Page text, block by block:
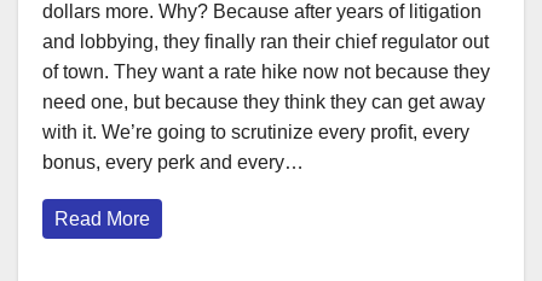
dollars more. Why? Because after years of litigation
and lobbying, they finally ran their chief regulator out
of town. They want a rate hike now not because they
need one, but because they think they can get away
with it. We’re going to scrutinize every profit, every
bonus, every perk and every…
Read More